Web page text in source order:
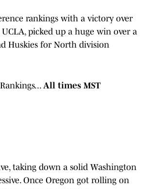
rankings with a victory over
picked up a huge win over a
Huskies for North division
All times MST
taking down a solid Washington
Once Oregon got rolling on